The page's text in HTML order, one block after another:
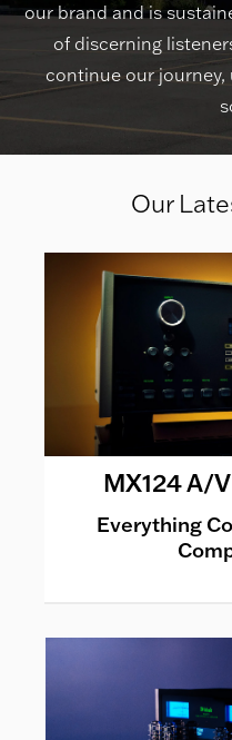
our brand and is
of discerning
continue our journey,
Our
MX124 A/
Everything